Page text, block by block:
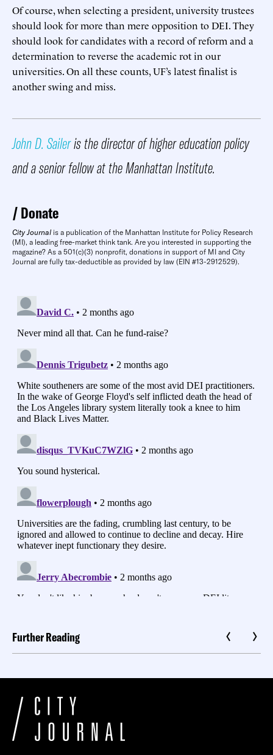
Of course, when selecting a president, university trustees
should look for more than mere opposition to DEI. They
should look for candidates with a record of reform and a
determination to reverse the academic rot in our
universities. On all these counts, UF’s latest finalist is
another swing and miss.
John D. Saileris the director of higher education policy
and a senior fellow at the Manhattan Institute.
Donate
City Journal is a publication of the Manhattan Institute for Policy Research
(MI), a leading free-market think tank. Are you interested in supporting the
magazine? As a 501(c)(3) nonprofit, donations in support of MI and City
Journal are fully tax-deductible as provided by law (EIN #13-2912529).
Further Reading